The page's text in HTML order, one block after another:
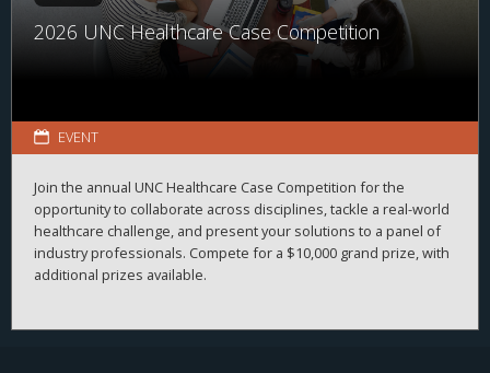
2026 UNC Healthcare Case Competition
EVENT
Join the annual UNC Healthcare Case Competition for the
opportunity to collaborate across disciplines, tackle a real-world
healthcare challenge, and present your solutions to a panel of
industry professionals. Compete for a $10,000 grand prize, with
additional prizes available.